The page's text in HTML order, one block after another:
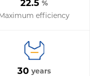
22.5 %
efficiency
30 years